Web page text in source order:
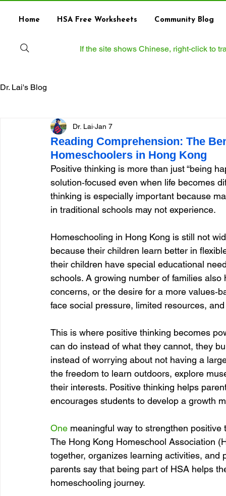
Home HSA Free Worksheets Community Blog
If the site shows Chinese, right‑click to
Dr. Lai's Blog
Reading Comprehension: The
Homeschoolers in Hong Kong
Dr. Lai Jan 7
Positive thinking is more than just “being
solution‑focused even when life becomes
thinking is especially important because
in traditional schools may not experience.
Homeschooling in Hong Kong is still not
because their children learn better in
their children have special educational
schools. A growing number of families
concerns, or the desire for a more
face social pressure, limited resources,
This is where positive thinking becomes
can do instead of what they cannot, they
instead of worrying about not having a
the freedom to learn outdoors, explore
their interests. Positive thinking helps
encourages students to develop a growth
One meaningful way to strengthen
The Hong Kong Homeschool Association
together, organizes learning activities,
parents say that being part of HSA helps
homeschooling journey.